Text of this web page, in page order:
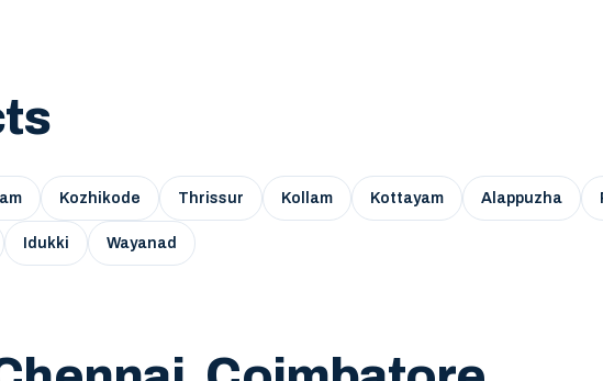
Kozhikode Thrissur Kollam Kottayam Alappuzha
Idukki Wayanad